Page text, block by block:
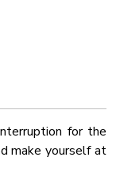
the kitchen
those tasty
eat-in option at
click
for the
make yourself at